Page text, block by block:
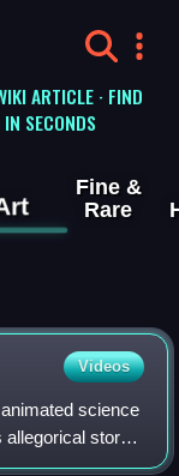
ARTICLE · FIND
SECONDS
Fine &
Rare
Videos
science
allegorical story,
by giant